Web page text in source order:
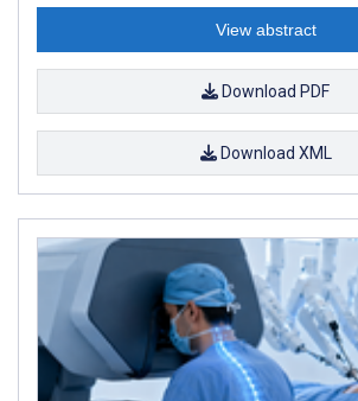
View abstract
Download PDF
Download XML